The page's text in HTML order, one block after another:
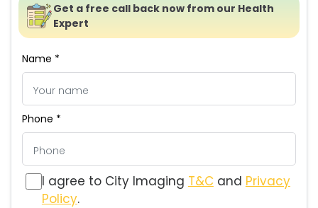
Get a free call back now from our Health
Expert
Name *
Phone *
I agree to City Imaging T&C and Privacy
Policy.